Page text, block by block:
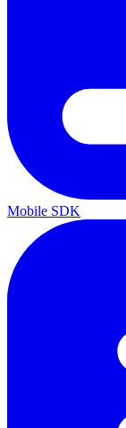
Mobile SDK